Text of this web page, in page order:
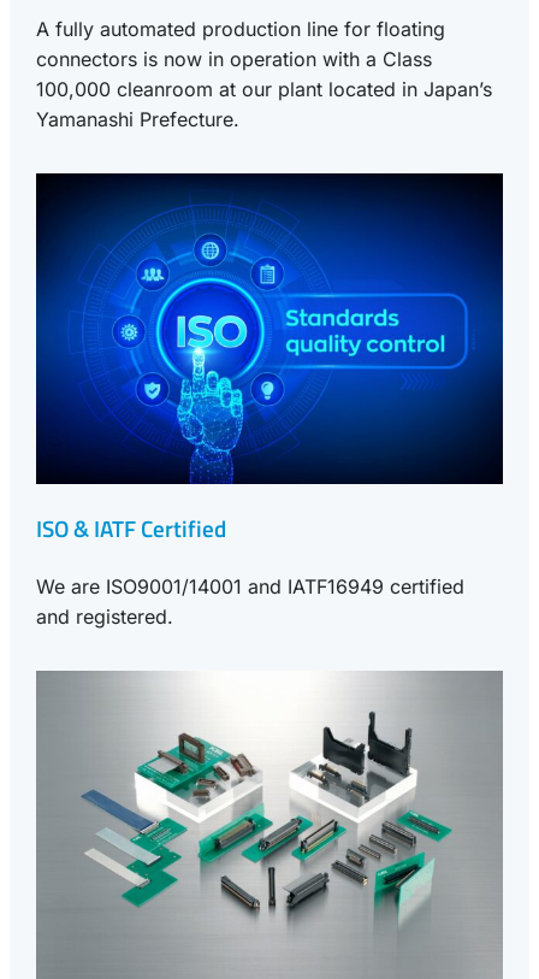
A fully automated production line for floating
connectors is now in operation with a Class
100,000 cleanroom at our plant located in Japan’s
Yamanashi Prefecture.
ISO & IATF Certified
We are ISO9001/14001 and IATF16949 certified
and registered.